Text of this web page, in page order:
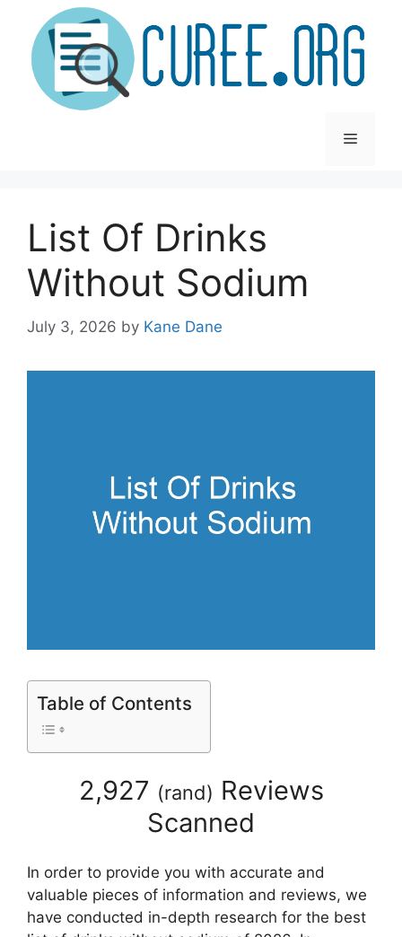
content
Menu
List Of Drinks
Without Sodium
July 3, 2026 by Kane Dane
Table of Contents
2,927 (rand) Reviews
Scanned
In order to provide you with accurate and
valuable pieces of information and reviews, we
have conducted in-depth research for the best